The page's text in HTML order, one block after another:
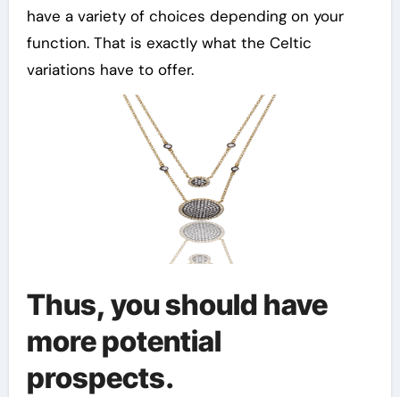
have a variety of choices depending on your
function. That is exactly what the Celtic
variations have to offer.
Thus, you should have
more potential
prospects.